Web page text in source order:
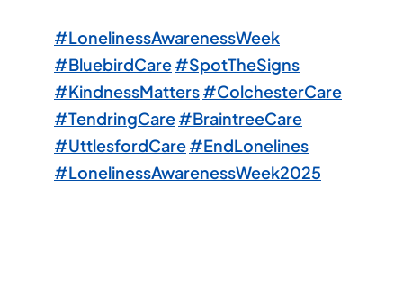
#LonelinessAwarenessWeek
#BluebirdCare#SpotTheSigns
#KindnessMatters#ColchesterCare
#TendringCare#BraintreeCare
#UttlesfordCare#EndLonelines
#LonelinessAwarenessWeek2025